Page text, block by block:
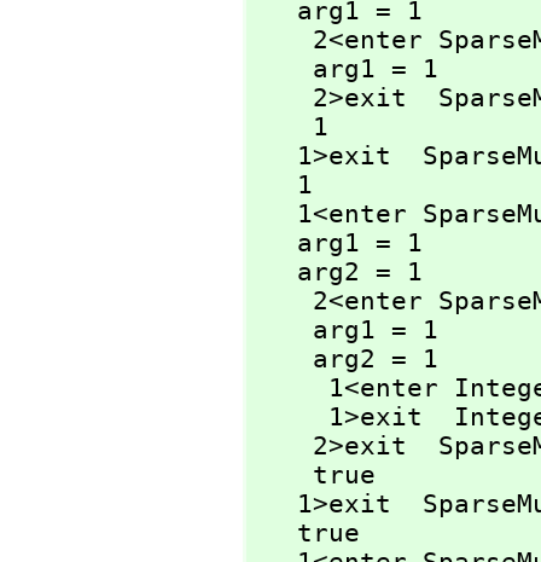
2<enter
2>exit
1>exit
1<enter
2<enter
1<enter
1>exit
2>exit
1>exit